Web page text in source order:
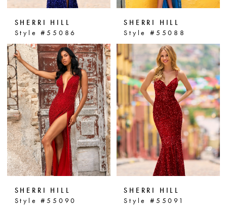
SHERRI HILL
Style #55086
SHERRI HILL
Style #55088
SHERRI HILL
Style #55090
SHERRI HILL
Style #55091